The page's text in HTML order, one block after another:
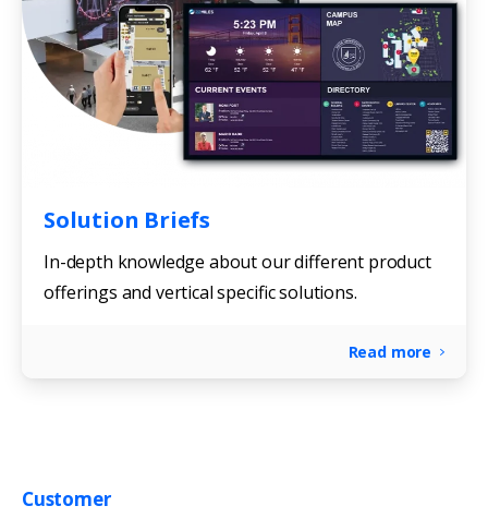
Solution Briefs
In-depth knowledge about our different product
offerings and vertical specific solutions.
Read more
Customer